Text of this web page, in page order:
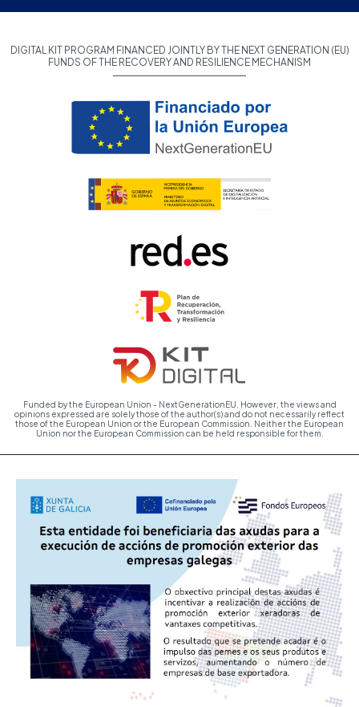
DIGITAL KIT PROGRAM FINANCED JOINTLY BY THE NEXT GENERATION (EU)
FUNDS OF THE RECOVERY AND RESILIENCE MECHANISM
Funded by the European Union - NextGenerationEU. However, the views and
opinions expressed are solely those of the author(s) and do not necessarily reflect
those of the European Union or the European Commission. Neither the European
Union nor the European Commission can be held responsible for them.